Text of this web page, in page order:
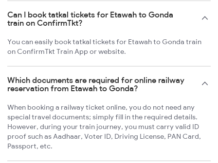
Can I book tatkal tickets for Etawah to Gonda
train on ConfirmTkt?
You can easily book tatkal tickets for Etawah to Gonda train
on ConfirmTkt Train App or website.
Which documents are required for online railway
reservation from Etawah to Gonda?
When booking a railway ticket online, you do not need any
special travel documents; simply fill in the required details.
However, during your train journey, you must carry valid ID
proof such as Aadhaar, Voter ID, Driving License, PAN Card,
Passport, etc.